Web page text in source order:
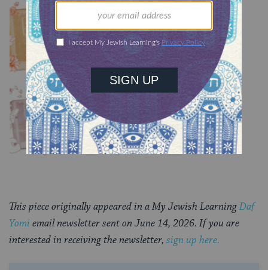
Chullin 100
TRACTATE CHULLIN
Chullin 99
TRACTATE CHULLIN
This piece originally appeared in a My Jewish LearningDaf
Yomi email newsletter sent on June 14, 2026. If you are
interested in receiving the newsletter, sign up here.